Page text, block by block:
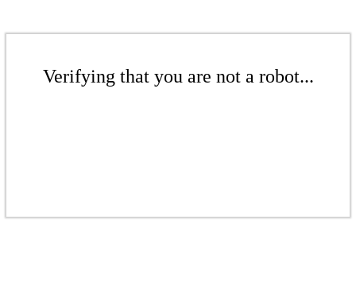
Verifying that you are not a robot...